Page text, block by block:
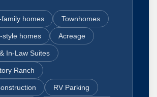
homes Townhomes
style homes Acreage
In-Law Suites
Ranch
RV Parking